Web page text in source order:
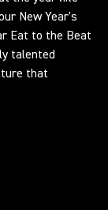
New Year's
Eat to the Beat
talented
that